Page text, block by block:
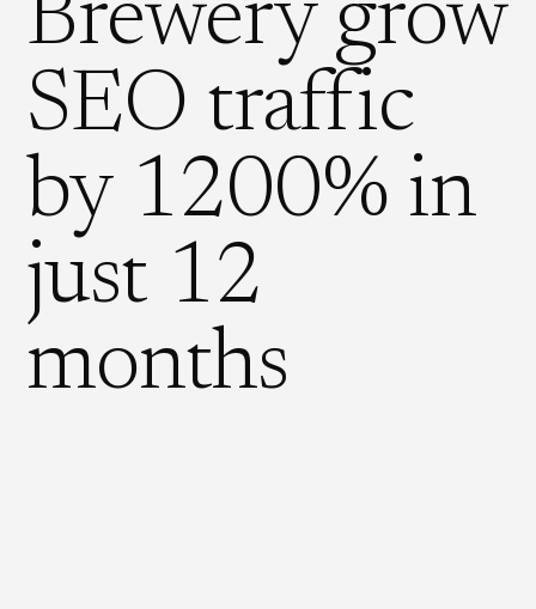
Brewery grow
SEO traffic
by 1200% in
just 12
months